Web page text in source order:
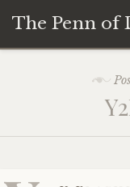
The Penn of
Penn of Denn